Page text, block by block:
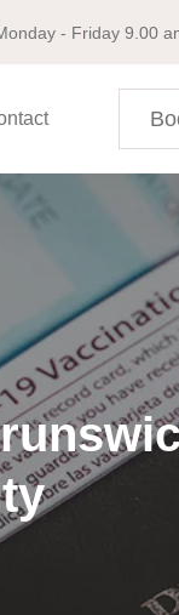
- Friday 9.00